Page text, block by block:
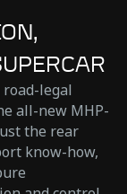
legal
all-new MHP-
the rear
know-how,